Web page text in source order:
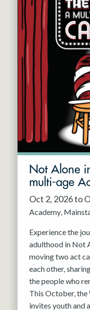
Not Alone
multi-age
Oct 2, 2026 to
Academy
Experience the
adulthood in Not
moving two act
each other,
the people who
This October, the
invites youth and